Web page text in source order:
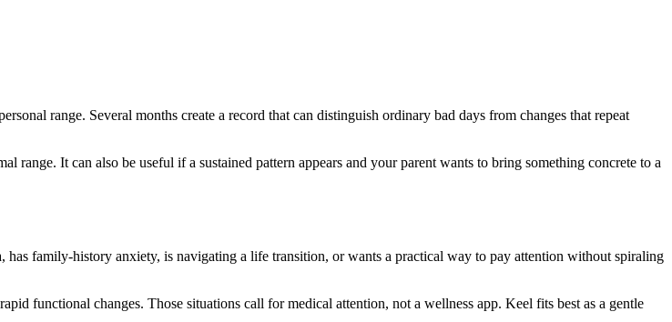
range. Several months create a record that can distinguish ordinary bad days from changes that repeat
range. It can also be useful if a sustained pattern appears and your parent wants to bring something concrete to a
family-history anxiety, is navigating a life transition, or wants a practical way to pay attention without spiraling
functional changes. Those situations call for medical attention, not a wellness app. Keel fits best as a gentle